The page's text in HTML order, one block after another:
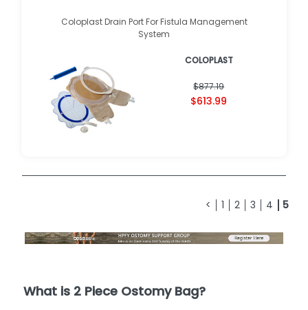
Coloplast Drain Port For Fistula Management
System
COLOPLAST
$877.19
$613.99
< 1 2 3 4 5
What is 2 Piece Ostomy Bag?